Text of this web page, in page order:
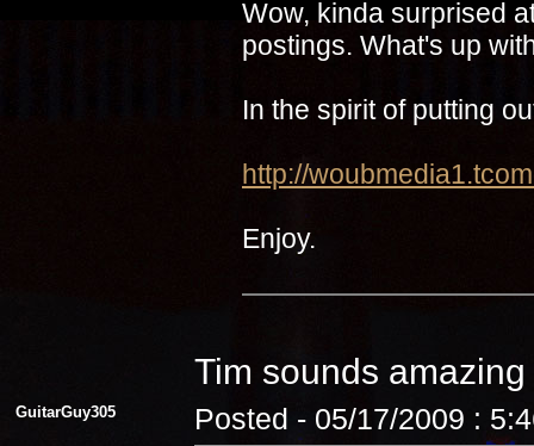
Wow, kinda surprised
postings. What's up
In the spirit of putting
http://
Enjoy.
Tim sounds amazing
GuitarGuy305 Posted - 05/17/2009 :